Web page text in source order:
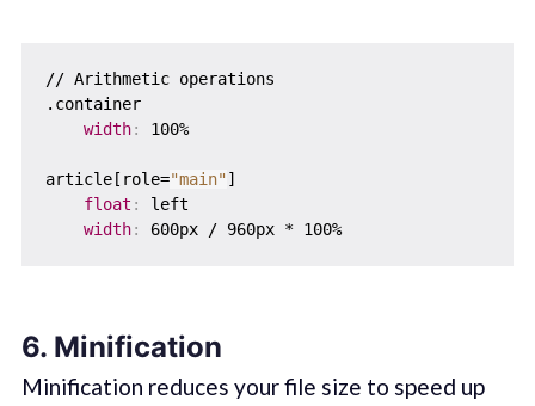
// Arithmetic operations
.container
width: 100%
article[role="main"]
float :
left
width: 600px / 960px * 100%
6. Minification
Minification reduces your file size to speed up